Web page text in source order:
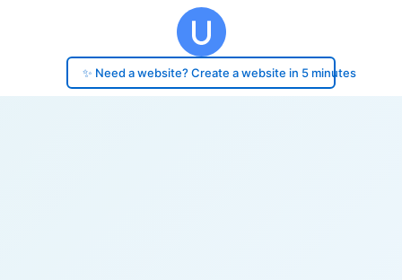
✨ Need a website? Create a website in 5 minutes